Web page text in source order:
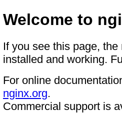
Welcome to
If you see this page,
installed and working.
For online
nginx.org.
Commercial support is